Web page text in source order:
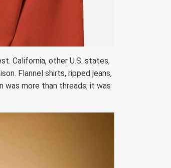
California, other U.S. states,
Flannel shirts, ripped jeans,
was more than threads; it was